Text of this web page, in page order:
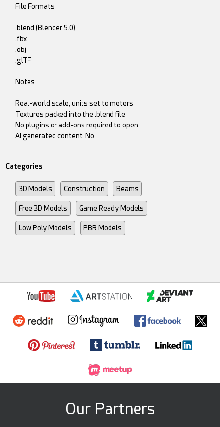
File Formats
.blend (Blender 5.0)
.fbx
.obj
.glTF
Notes
Real-world scale, units set to meters
Textures packed into the .blend file
No plugins or add-ons required to open
AI generated content: No
Categories
3D Models Construction Beams
Free 3D Models Game Ready Models
Low Poly Models PBR Models
Our Partners